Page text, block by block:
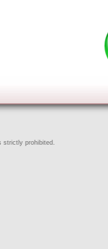
strictly prohibited.